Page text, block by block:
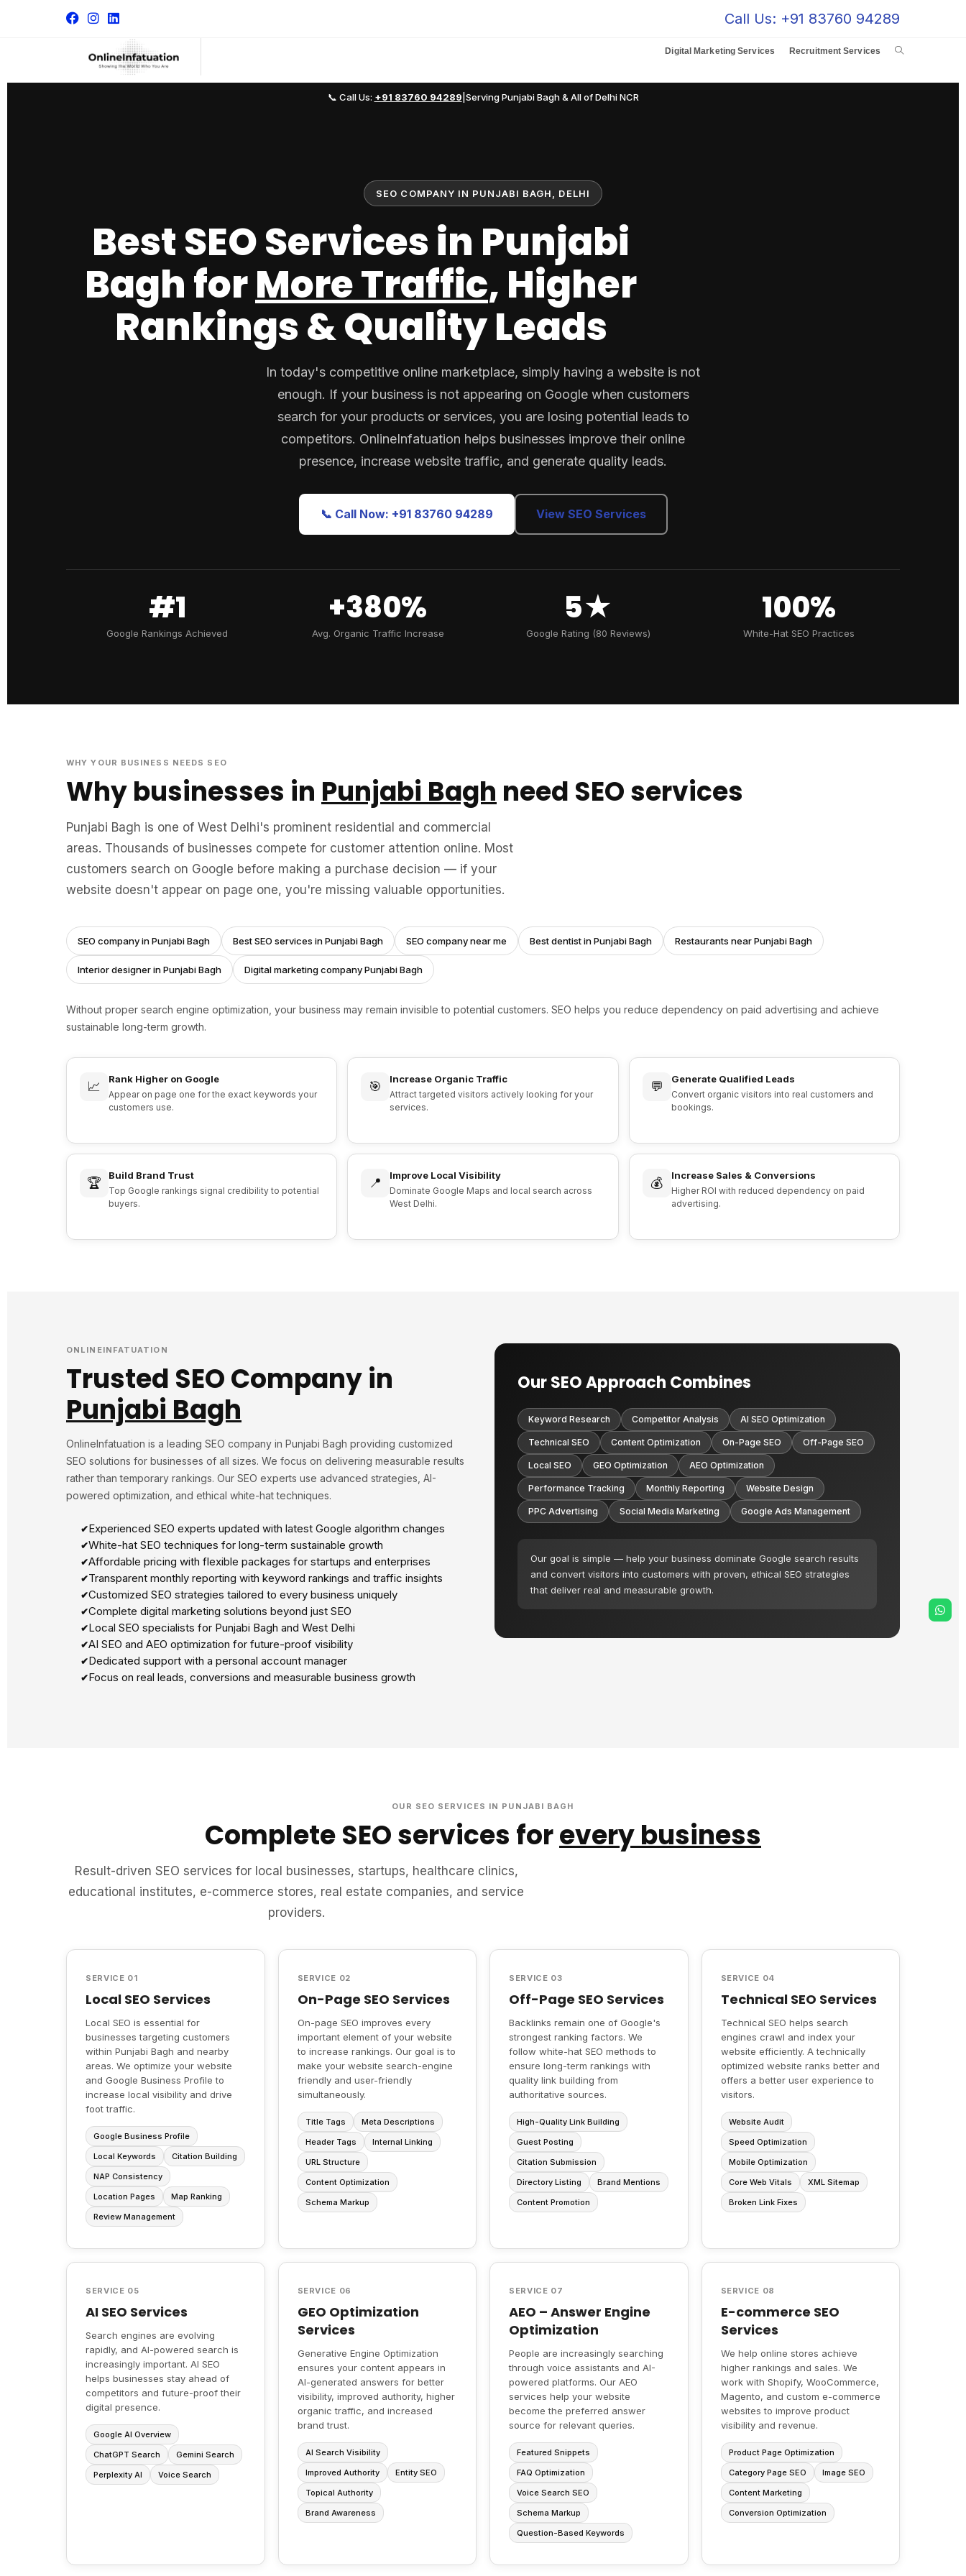
Call Us: +91 83760 94289
Digital Marketing Services Recruitment Services
📞 Call Us: +91 83760 94289 Serving Punjabi Bagh & All of Delhi NCR
SEO COMPANY IN PUNJABI BAGH, DELHI
Best SEO Services in Punjabi
Bagh forMore Traffic, Higher
Rankings & Quality Leads
In today's competitive online marketplace, simply having a website is not
enough. If your business is not appearing on Google when customers
search for your products or services, you are losing potential leads to
competitors. OnlineInfatuation helps businesses improve their online
presence, increase website traffic, and generate quality leads.
📞 Call Now: +91 83760 94289 View SEO Services
#1
Google Rankings Achieved
+380%
Avg. Organic Traffic Increase
5★
Google Rating (80 Reviews)
100%
White-Hat SEO Practices
WHY YOUR BUSINESS NEEDS SEO
Why businesses in Punjabi Bagh need SEO services
Punjabi Bagh is one of West Delhi's prominent residential and commercial
areas. Thousands of businesses compete for customer attention online. Most
customers search on Google before making a purchase decision — if your
website doesn't appear on page one, you're missing valuable opportunities.
SEO company in Punjabi Bagh Best SEO services in Punjabi Bagh SEO company near me Best dentist in Punjabi Bagh Restaurants near Punjabi Bagh
Interior designer in Punjabi Bagh Digital marketing company Punjabi Bagh
Without proper search engine optimization, your business may remain invisible to potential customers. SEO helps you reduce dependency on paid advertising and achieve
sustainable long-term growth.
📈 Rank Higher on Google
Appear on page one for the exact keywords your
customers use.
🎯 Increase Organic Traffic
Attract targeted visitors actively looking for your
services.
💬 Generate Qualified Leads
Convert organic visitors into real customers and
bookings.
🏆 Build Brand Trust
Top Google rankings signal credibility to potential
buyers.
📍 Improve Local Visibility
Dominate Google Maps and local search across
West Delhi.
💰 Increase Sales & Conversions
Higher ROI with reduced dependency on paid
advertising.
ONLINEINFATUATION
Trusted SEO Company in
Punjabi Bagh
OnlineInfatuation is a leading SEO company in Punjabi Bagh providing customized
SEO solutions for businesses of all sizes. We focus on delivering measurable results
rather than temporary rankings. Our SEO experts use advanced strategies, AI-
powered optimization, and ethical white-hat techniques.
Experienced SEO experts updated with latest Google algorithm changes
White-hat SEO techniques for long-term sustainable growth
Affordable pricing with flexible packages for startups and enterprises
Transparent monthly reporting with keyword rankings and traffic insights
Customized SEO strategies tailored to every business uniquely
Complete digital marketing solutions beyond just SEO
Local SEO specialists for Punjabi Bagh and West Delhi
AI SEO and AEO optimization for future-proof visibility
Dedicated support with a personal account manager
Focus on real leads, conversions and measurable business growth
Our SEO Approach Combines
Keyword Research Competitor Analysis AI SEO Optimization
Technical SEO Content Optimization On-Page SEO Off-Page SEO
Local SEO GEO Optimization AEO Optimization
Performance Tracking Monthly Reporting Website Design
PPC Advertising Social Media Marketing Google Ads Management
Our goal is simple — help your business dominate Google search results
and convert visitors into customers with proven, ethical SEO strategies
that deliver real and measurable growth.
OUR SEO SERVICES IN PUNJABI BAGH
Complete SEO services forevery business
Result-driven SEO services for local businesses, startups, healthcare clinics,
educational institutes, e-commerce stores, real estate companies, and service
providers.
SERVICE 01
Local SEO Services
Local SEO is essential for
businesses targeting customers
within Punjabi Bagh and nearby
areas. We optimize your website
and Google Business Profile to
increase local visibility and drive
foot traffic.
Google Business Profile
Local Keywords
Citation Building
NAP Consistency
Location Pages
Map Ranking
Review Management
SERVICE 02
On-Page SEO Services
On-page SEO improves every
important element of your website
to increase rankings. Our goal is to
make your website search-engine
friendly and user-friendly
simultaneously.
Title Tags
Meta Descriptions
Header Tags
Internal Linking
URL Structure
Content Optimization
Schema Markup
SERVICE 03
Off-Page SEO Services
Backlinks remain one of Google's
strongest ranking factors. We
follow white-hat SEO methods to
ensure long-term rankings with
quality link building from
authoritative sources.
High-Quality Link Building
Guest Posting
Citation Submission
Directory Listing
Brand Mentions
Content Promotion
SERVICE 04
Technical SEO Services
Technical SEO helps search
engines crawl and index your
website efficiently. A technically
optimized website ranks better and
offers a better user experience to
visitors.
Website Audit
Speed Optimization
Mobile Optimization
Core Web Vitals
XML Sitemap
Broken Link Fixes
SERVICE 05
AI SEO Services
Search engines are evolving
rapidly, and AI-powered search is
increasingly important. AI SEO
helps businesses stay ahead of
competitors and future-proof their
digital presence.
Google AI Overview
ChatGPT Search
Gemini Search
Perplexity AI
Voice Search
SERVICE 06
GEO Optimization
Services
Generative Engine Optimization
ensures your content appears in
AI-generated answers for better
visibility, improved authority, higher
organic traffic, and increased
brand trust.
AI Search Visibility
Improved Authority
Entity SEO
Topical Authority
Brand Awareness
SERVICE 07
AEO – Answer Engine
Optimization
People are increasingly searching
through voice assistants and AI-
powered platforms. Our AEO
services help your website
become the preferred answer
source for relevant queries.
Featured Snippets
FAQ Optimization
Voice Search SEO
Schema Markup
Question-Based Keywords
SERVICE 08
E-commerce SEO
Services
We help online stores achieve
higher rankings and sales. We
work with Shopify, WooCommerce,
Magento, and custom e-commerce
websites to improve product
visibility and revenue.
Product Page Optimization
Category Page SEO
Image SEO
Content Marketing
Conversion Optimization